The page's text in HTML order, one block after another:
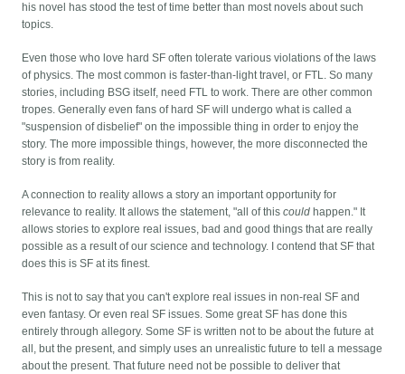
his novel has stood the test of time better than most novels about such
topics.
Even those who love hard SF often tolerate various violations of the laws
of physics. The most common is faster-than-light travel, or FTL. So many
stories, including BSG itself, need FTL to work. There are other common
tropes. Generally even fans of hard SF will undergo what is called a
"suspension of disbelief" on the impossible thing in order to enjoy the
story. The more impossible things, however, the more disconnected the
story is from reality.
A connection to reality allows a story an important opportunity for
relevance to reality. It allows the statement, "all of thiscould happen." It
allows stories to explore real issues, bad and good things that are really
possible as a result of our science and technology. I contend that SF that
does this is SF at its finest.
This is not to say that you can't explore real issues in non-real SF and
even fantasy. Or even real SF issues. Some great SF has done this
entirely through allegory. Some SF is written not to be about the future at
all, but the present, and simply uses an unrealistic future to tell a message
about the present. That future need not be possible to deliver that